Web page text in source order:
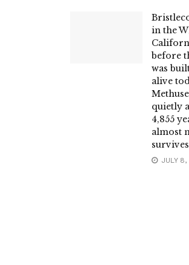
in the
before
was
alive
quietly
4,855
almost
JULY